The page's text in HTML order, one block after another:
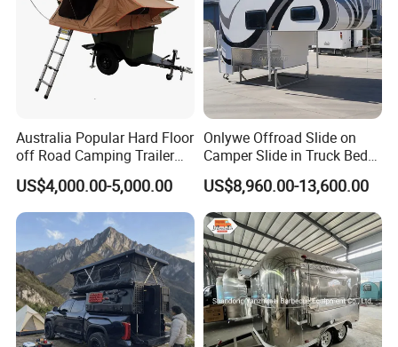
Australia Popular Hard Floor
off Road Camping Trailer
for Camper Travel with Tent
US$4,000.00-5,000.00
Onlywe Offroad Slide on
Camper Slide in Truck Bed
Camper Truck Campers
US$8,960.00-13,600.00